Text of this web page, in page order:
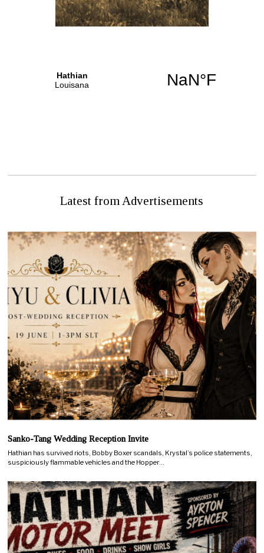
Latest from Advertisements
Sanko-Tang Wedding Reception Invite
Hathian has survived riots, Bobby Boxer scandals, Krystal’s police statements,
suspiciously flammable vehicles and the Hopper…